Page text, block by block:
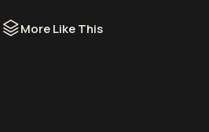
More Like This